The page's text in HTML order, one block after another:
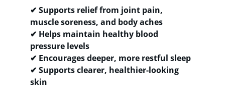
✔ Supports relief from joint pain,
muscle soreness, and body aches
✔ Helps maintain healthy blood
pressure levels
✔ Encourages deeper, more restful sleep
✔ Supports clearer, healthier-looking
skin